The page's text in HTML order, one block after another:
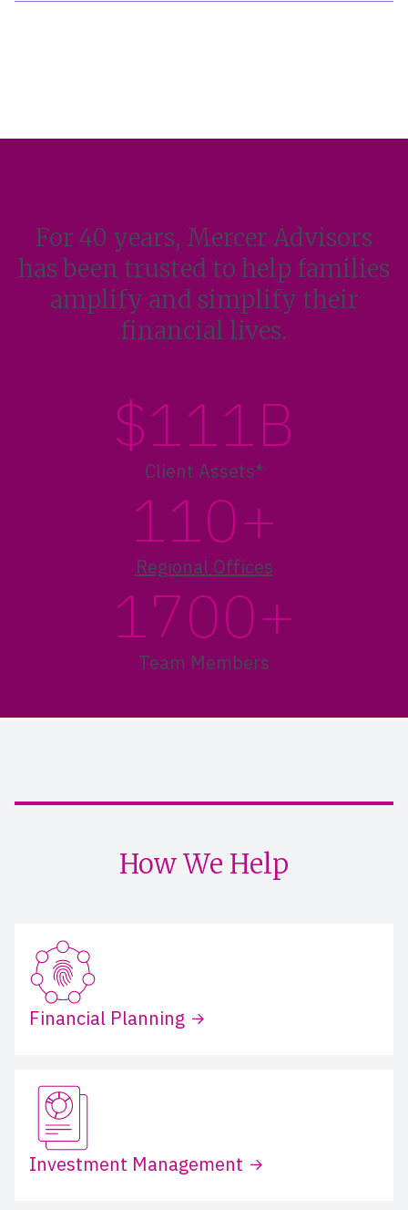
For 40 years, Mercer Advisors
has been trusted to help families
amplify and simplify their
financial lives.
$111B
Client Assets*
110+
Regional Offices
1700+
Team Members
How We Help
Financial Planning
Investment Management